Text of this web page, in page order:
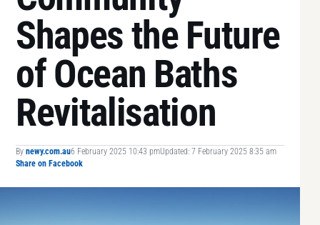
Shapes the Future
of Ocean Baths
Revitalisation
By newy.com.au6 February 2025 10:43 pmUpdated: 7 February 2025 8:35 am
Share on Facebook